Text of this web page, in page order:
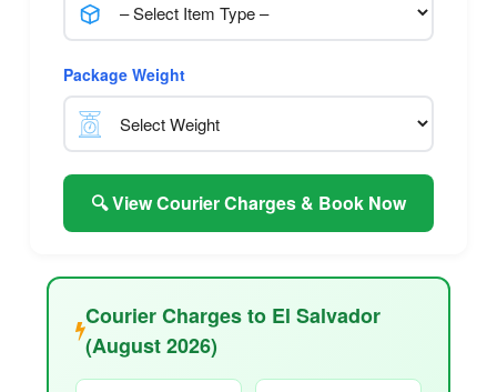
Package Weight
🔍 View Courier Charges & Book Now
Courier Charges to El Salvador
(August 2026)